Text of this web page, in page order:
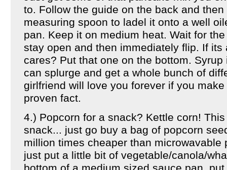
to. Follow the guide on the back and
measuring spoon to ladel it onto a well
pan. Keep it on medium heat. Wait for
stay open and then immediately flip. If its
cares? Put that one on the bottom.
can splurge and get a whole bunch of
girlfriend will love you forever if you
proven fact.
4.) Popcorn for a snack? Kettle corn!
snack... just go buy a bag of popcorn
million times cheaper than microwavable
just put a little bit of vegetable/canola/